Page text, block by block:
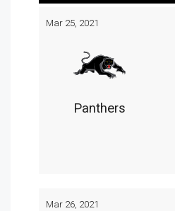
Mar 25, 2021
Panthers
Mar 26, 2021